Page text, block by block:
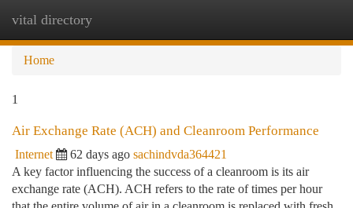
vital directory
Home
1
Air Exchange Rate (ACH) and Cleanroom Performance
Internet 62 days ago sachindvda364421
A key factor influencing the success of a cleanroom is its air
exchange rate (ACH). ACH refers to the rate of times per hour